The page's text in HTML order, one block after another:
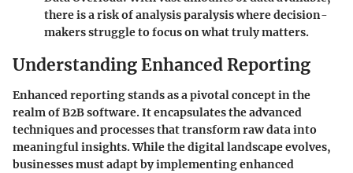
there is a risk of analysis paralysis where decision-
makers struggle to focus on what truly matters.
Understanding Enhanced Reporting
Enhanced reporting stands as a pivotal concept in the
realm of B2B software. It encapsulates the advanced
techniques and processes that transform raw data into
meaningful insights. While the digital landscape evolves,
businesses must adapt by implementing enhanced